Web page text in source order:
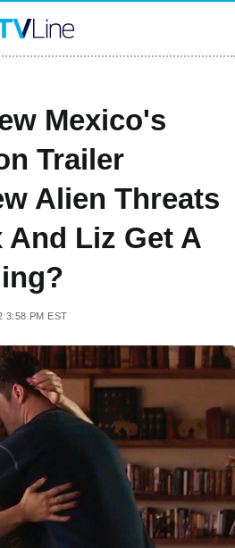
Mexico's
Trailer
Alien Threats
Liz Get A
3:58 PM EST